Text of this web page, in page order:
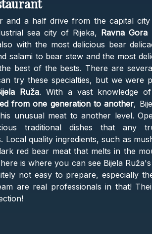
and a half drive from the capital
sea city of Rijeka, Ravna Gora
with the most delicious bear
salami to bear stew and the most
best of the bests. There are
try these specialties, but we were
Ruža. With a vast knowledge of
from one generation to another,
unusual meat to another level.
traditional dishes that any
Local quality ingredients, such as
red bear meat that melts in the
is where you can see Bijela
not easy to prepare, especially
are real professionals in that!